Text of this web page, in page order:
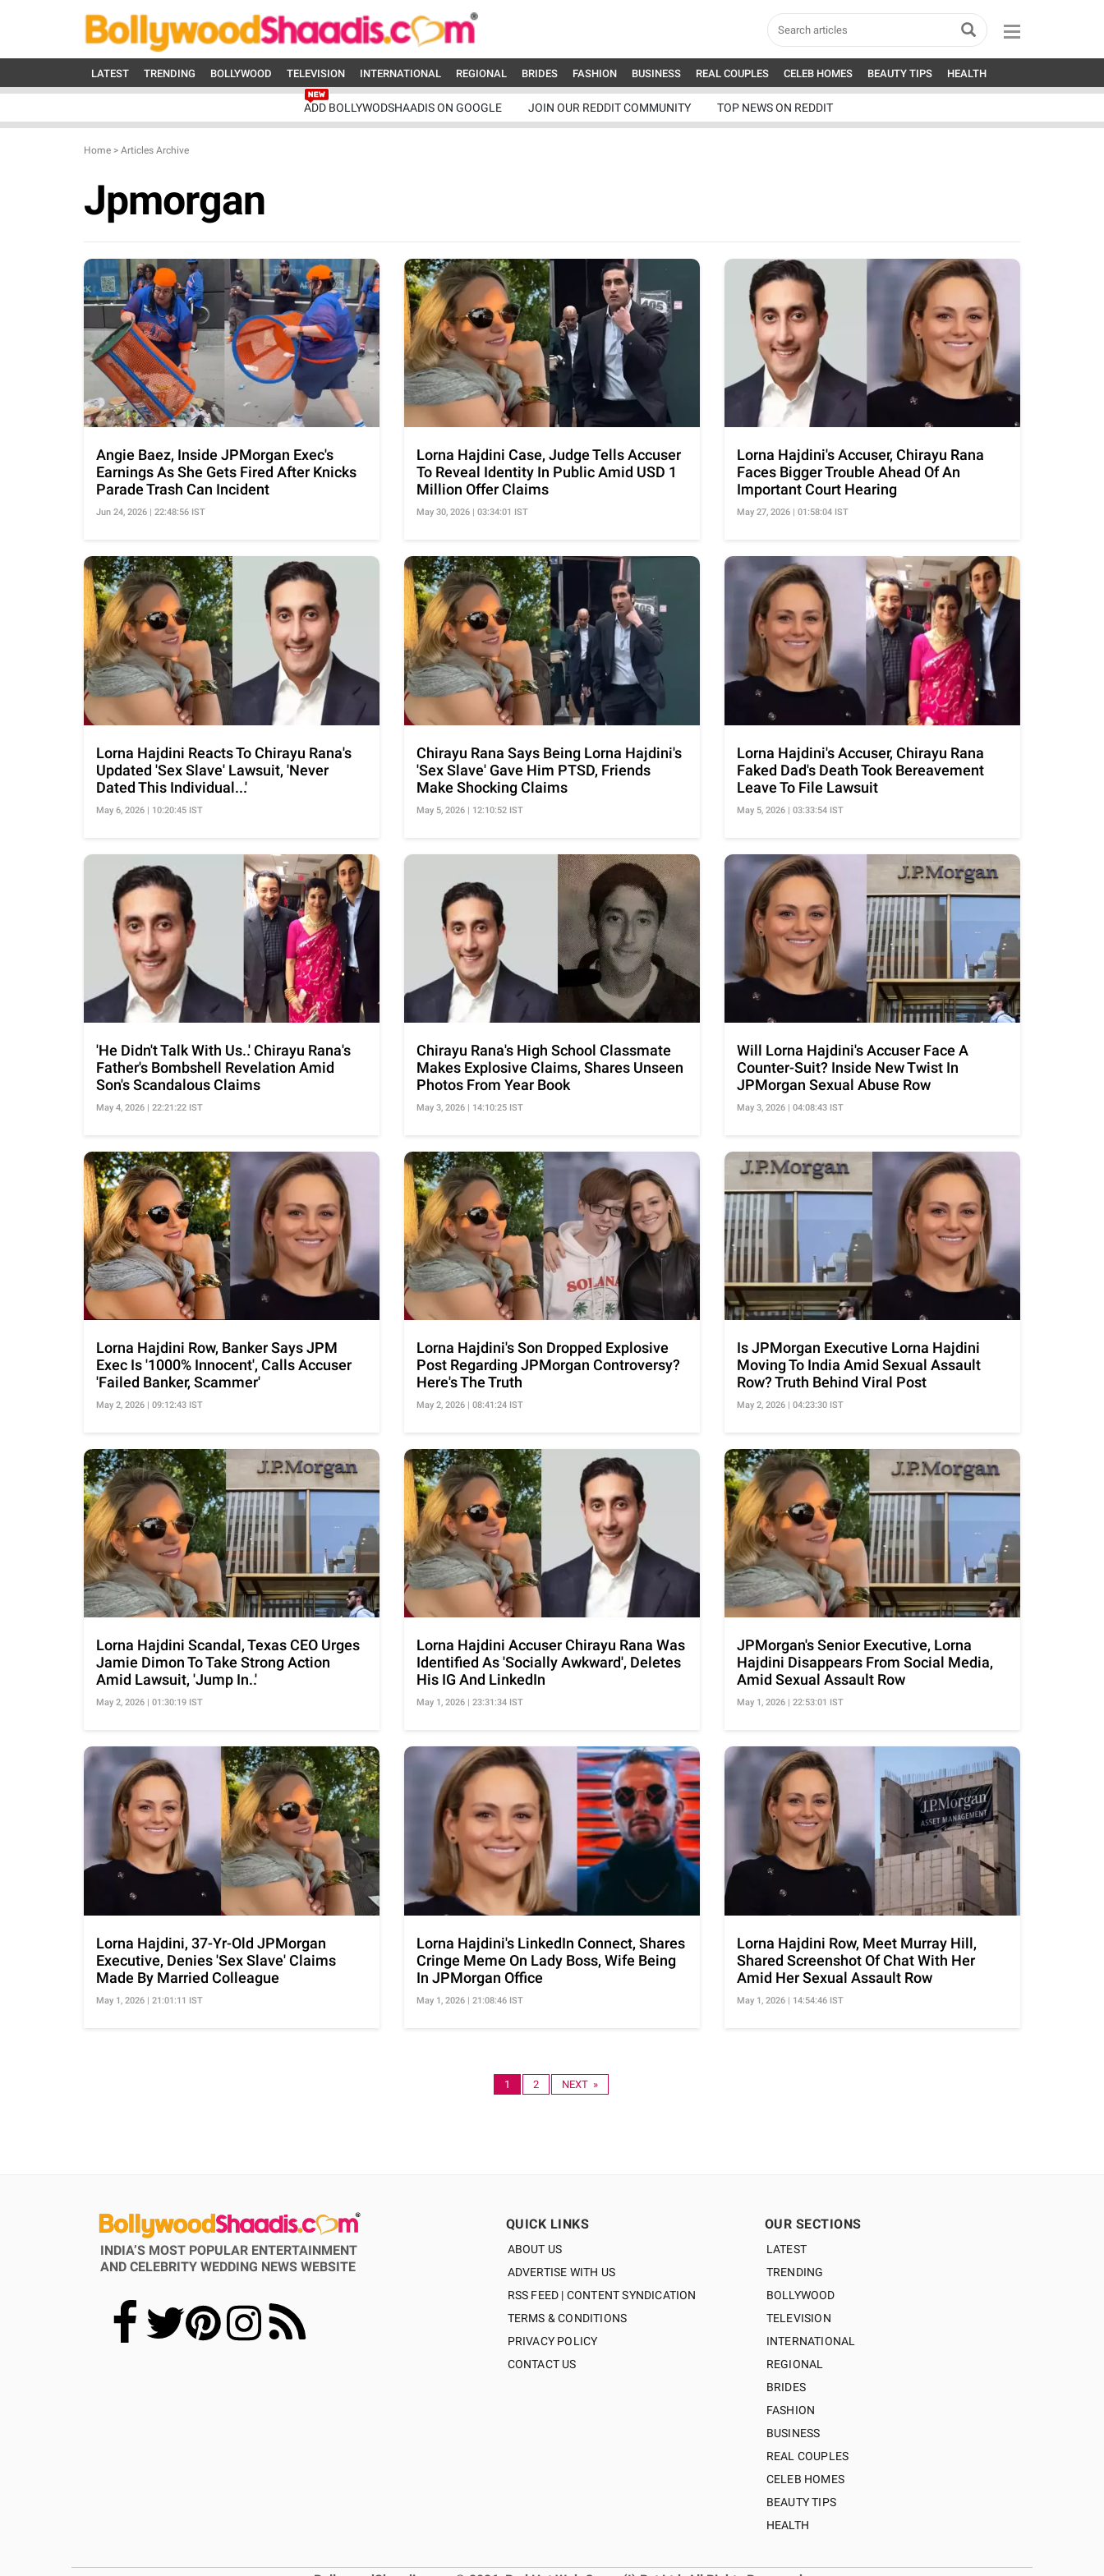
LATEST TRENDING BOLLYWOOD TELEVISION INTERNATIONAL REGIONAL BRIDES FASHION BUSINESS REAL COUPLES CELEB HOMES BEAUTY TIPS HEALTH
ADD BOLLYWODSHAADIS ON GOOGLE JOIN OUR REDDIT COMMUNITY TOP NEWS ON REDDIT
Home > Articles Archive
Jpmorgan
Angie Baez, Inside JPMorgan Exec's
Earnings As She Gets Fired After Knicks
Parade Trash Can Incident
Jun 24, 2026 | 22:48:56 IST
Lorna Hajdini Case, Judge Tells Accuser
To Reveal Identity In Public Amid USD 1
Million Offer Claims
May 30, 2026 | 03:34:01 IST
Lorna Hajdini's Accuser, Chirayu Rana
Faces Bigger Trouble Ahead Of An
Important Court Hearing
May 27, 2026 | 01:58:04 IST
Lorna Hajdini Reacts To Chirayu Rana's
Updated 'Sex Slave' Lawsuit, 'Never
Dated This Individual...'
May 6, 2026 | 10:20:45 IST
Chirayu Rana Says Being Lorna Hajdini's
'Sex Slave' Gave Him PTSD, Friends
Make Shocking Claims
May 5, 2026 | 12:10:52 IST
Lorna Hajdini's Accuser, Chirayu Rana
Faked Dad's Death Took Bereavement
Leave To File Lawsuit
May 5, 2026 | 03:33:54 IST
'He Didn't Talk With Us..' Chirayu Rana's
Father's Bombshell Revelation Amid
Son's Scandalous Claims
May 4, 2026 | 22:21:22 IST
Chirayu Rana's High School Classmate
Makes Explosive Claims, Shares Unseen
Photos From Year Book
May 3, 2026 | 14:10:25 IST
Will Lorna Hajdini's Accuser Face A
Counter-Suit? Inside New Twist In
JPMorgan Sexual Abuse Row
May 3, 2026 | 04:08:43 IST
Lorna Hajdini Row, Banker Says JPM
Exec Is '1000% Innocent', Calls Accuser
'Failed Banker, Scammer'
May 2, 2026 | 09:12:43 IST
Lorna Hajdini's Son Dropped Explosive
Post Regarding JPMorgan Controversy?
Here's The Truth
May 2, 2026 | 08:41:24 IST
Is JPMorgan Executive Lorna Hajdini
Moving To India Amid Sexual Assault
Row? Truth Behind Viral Post
May 2, 2026 | 04:23:30 IST
Lorna Hajdini Scandal, Texas CEO Urges
Jamie Dimon To Take Strong Action
Amid Lawsuit, 'Jump In..'
May 2, 2026 | 01:30:19 IST
Lorna Hajdini Accuser Chirayu Rana Was
Identified As 'Socially Awkward', Deletes
His IG And LinkedIn
May 1, 2026 | 23:31:34 IST
JPMorgan's Senior Executive, Lorna
Hajdini Disappears From Social Media,
Amid Sexual Assault Row
May 1, 2026 | 22:53:01 IST
Lorna Hajdini, 37-Yr-Old JPMorgan
Executive, Denies 'Sex Slave' Claims
Made By Married Colleague
May 1, 2026 | 21:01:11 IST
Lorna Hajdini's LinkedIn Connect, Shares
Cringe Meme On Lady Boss, Wife Being
In JPMorgan Office
May 1, 2026 | 21:08:46 IST
Lorna Hajdini Row, Meet Murray Hill,
Shared Screenshot Of Chat With Her
Amid Her Sexual Assault Row
May 1, 2026 | 14:54:46 IST
1 2 NEXT »
INDIA’S MOST POPULAR ENTERTAINMENT
AND CELEBRITY WEDDING NEWS WEBSITE
QUICK LINKS
ABOUT US
ADVERTISE WITH US
RSS FEED | CONTENT SYNDICATION
TERMS & CONDITIONS
PRIVACY POLICY
CONTACT US
OUR SECTIONS
LATEST
TRENDING
BOLLYWOOD
TELEVISION
INTERNATIONAL
REGIONAL
BRIDES
FASHION
BUSINESS
REAL COUPLES
CELEB HOMES
BEAUTY TIPS
HEALTH